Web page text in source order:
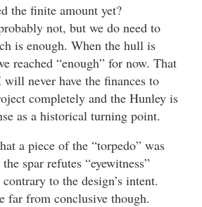
the finite amount yet?
not, but we do need to
is enough. When the hull is
reached “enough” for now. That
never have the finances to
completely and the Hunley is
as a historical turning point.
a piece of the “torpedo” was
spar refutes “eyewitness”
to the design’s intent.
far from conclusive though.